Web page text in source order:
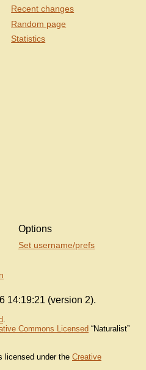
Recent changes
Random page
Statistics
Options
Set username/prefs
14:19:21 (version 2).
.
Commons Licensed “Naturalist”
licensed under the Creative